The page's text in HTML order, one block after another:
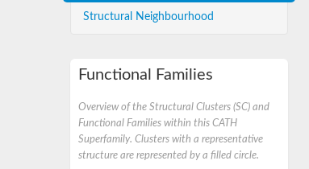
Structural Neighbourhood
Functional Families
Overview of the Structural Clusters (SC) and
Functional Families within this CATH
Superfamily. Clusters with a representative
structure are represented by a filled circle.